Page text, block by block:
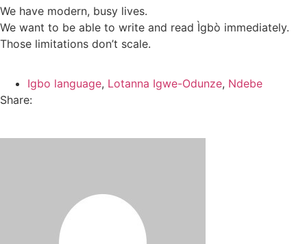
We have modern, busy lives.
We want to be able to write and read Ìgbò immediately.
Those limitations don’t scale.
Igbo language, Lotanna Igwe-Odunze, Ndebe
Share: